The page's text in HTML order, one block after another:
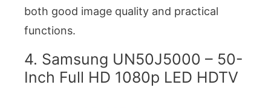
both good image quality and practical
functions.
4. Samsung UN50J5000 – 50-
Inch Full HD 1080p LED HDTV